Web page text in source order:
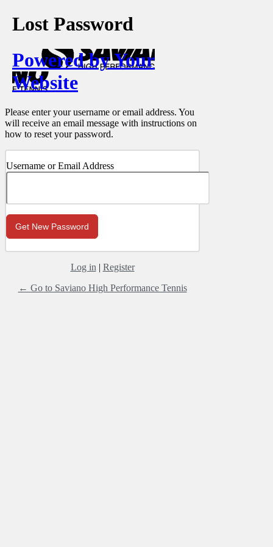
Lost Password
Powered by Your
Website
Please enter your username or email address. You
will receive an email message with instructions on
how to reset your password.
Username or Email Address
Log in | Register
← Go to Saviano High Performance Tennis